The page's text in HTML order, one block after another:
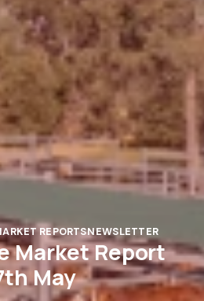
REPORTSNEWSLETTER
Market Report
May